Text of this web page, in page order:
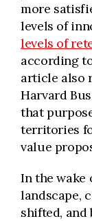
more
levels of
levels of
according
article also
Harvard
that
territories
value
In the wake
landscape,
shifted, and